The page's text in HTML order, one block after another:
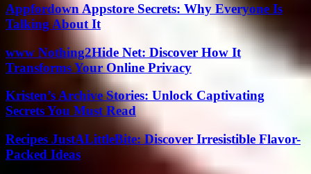
Appfordown Appstore Secrets: Why Everyone Is
Talking About It
www Nothing2Hide Net: Discover How It
Transforms Your Online Privacy
Kristen’s Archive Stories: Unlock Captivating
Secrets You Must Read
Recipes JustALittleBite: Discover Irresistible Flavor-
Packed Ideas